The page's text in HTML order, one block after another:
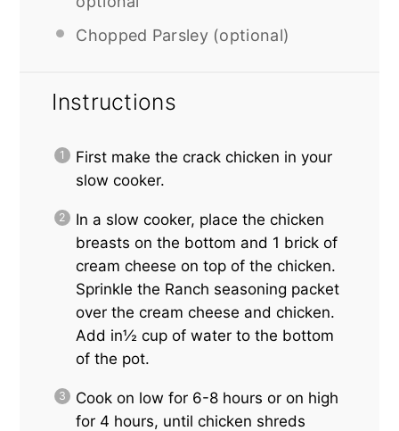
Chopped Parsley (optional)
Instructions
First make the crack chicken in your
slow cooker.
In a slow cooker, place the chicken
breasts on the bottom and 1 brick of
cream cheese on top of the chicken.
Sprinkle the Ranch seasoning packet
over the cream cheese and chicken.
Add in½ cup of water to the bottom
of the pot.
Cook on low for 6-8 hours or on high
for 4 hours, until chicken shreds